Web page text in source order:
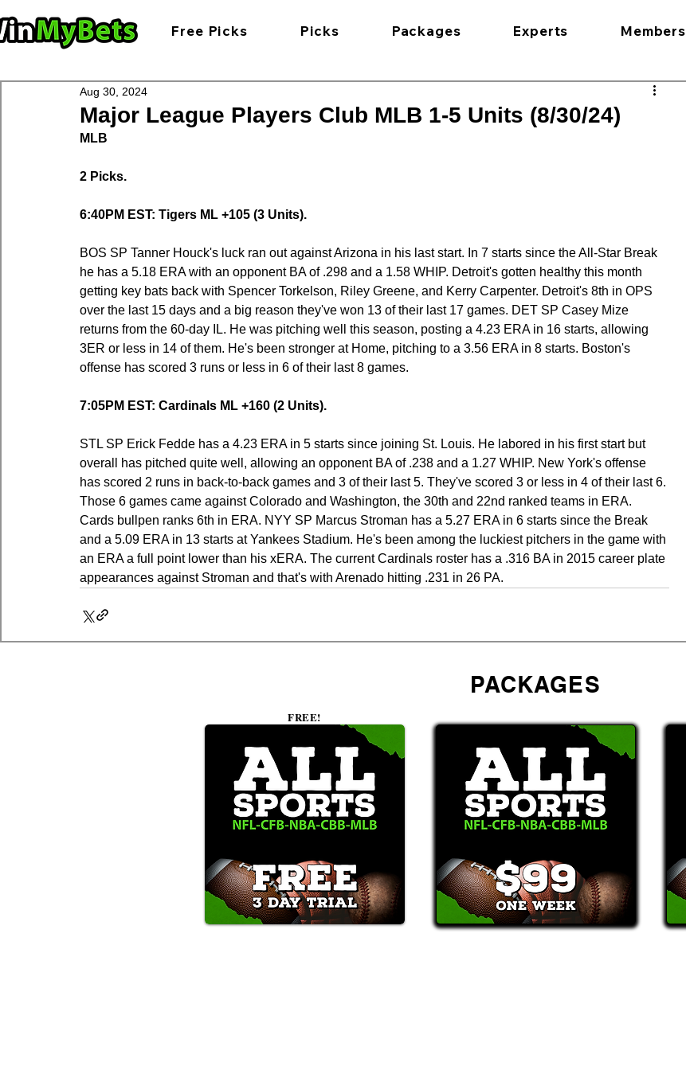
Free Picks Picks Packages Experts Members
Major League Players Club MLB 1-5 Units (8/30/24)
Aug 30, 2024
MLB
2 Picks.
6:40PM EST: Tigers ML +105 (3 Units).
BOS SP Tanner Houck's luck ran out against Arizona in his last start. In 7 starts since the All-Star Break
he has a 5.18 ERA with an opponent BA of .298 and a 1.58 WHIP. Detroit's gotten healthy this month
getting key bats back with Spencer Torkelson, Riley Greene, and Kerry Carpenter. Detroit's 8th in OPS
over the last 15 days and a big reason they've won 13 of their last 17 games. DET SP Casey Mize
returns from the 60-day IL. He was pitching well this season, posting a 4.23 ERA in 16 starts, allowing
3ER or less in 14 of them. He's been stronger at Home, pitching to a 3.56 ERA in 8 starts. Boston's
offense has scored 3 runs or less in 6 of their last 8 games.
7:05PM EST: Cardinals ML +160 (2 Units).
STL SP Erick Fedde has a 4.23 ERA in 5 starts since joining St. Louis. He labored in his first start but
overall has pitched quite well, allowing an opponent BA of .238 and a 1.27 WHIP. New York's offense
has scored 2 runs in back-to-back games and 3 of their last 5. They've scored 3 or less in 4 of their last 6.
Those 6 games came against Colorado and Washington, the 30th and 22nd ranked teams in ERA.
Cards bullpen ranks 6th in ERA. NYY SP Marcus Stroman has a 5.27 ERA in 6 starts since the Break
and a 5.09 ERA in 13 starts at Yankees Stadium. He's been among the luckiest pitchers in the game with
an ERA a full point lower than his xERA. The current Cardinals roster has a .316 BA in 2015 career plate
appearances against Stroman and that's with Arenado hitting .231 in 26 PA.
PACKAGES
FREE!